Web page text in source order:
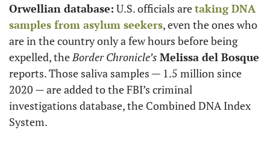
Orwellian database: U.S. officials are taking DNA
samples from asylum seekers, even the ones who
are in the country only a few hours before being
expelled, the Border Chronicle’s Melissa del Bosque
reports. Those saliva samples — 1.5 million since
2020 — are added to the FBI’s criminal
investigations database, the Combined DNA Index
System.